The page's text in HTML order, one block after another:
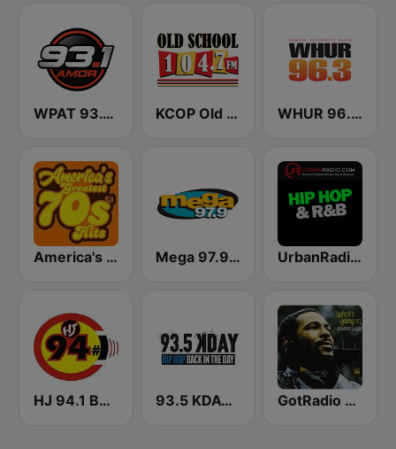
WPAT 93.1 Amor FM KCOP Old School 104.7 FM WHUR 96.3 FM
America's Greatest 70s Hits Mega 97.9 FM UrbanRadio - Hip Hop & RnB
HJ 94.1 Boom FM 93.5 KDAY FM GotRadio - R&B Classics